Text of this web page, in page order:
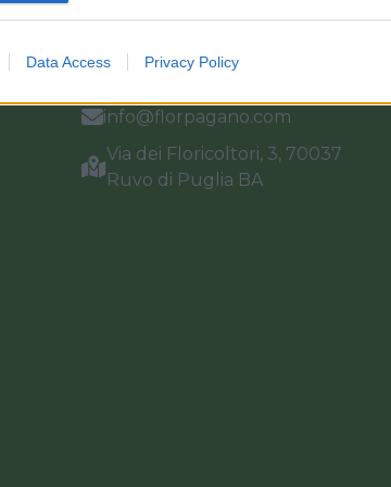
Data Access Privacy Policy
info@florpagano.com
Via dei Floricoltori, 3, 70037
Ruvo di Puglia BA